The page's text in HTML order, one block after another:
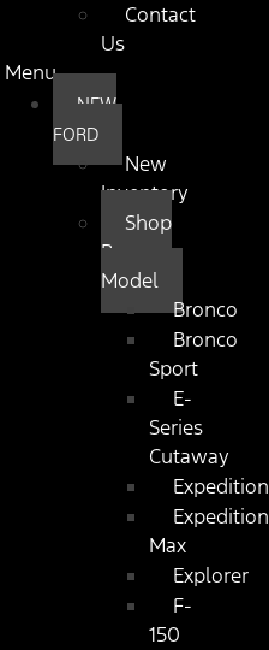
Contact
Us
Menu
NEW
FORD
New
Inventory
Shop
By
Model
Bronco
Bronco
Sport
E-
Series
Cutaway
Expedition
Expedition
Max
Explorer
F-
150